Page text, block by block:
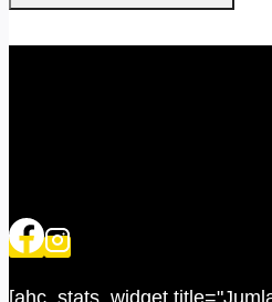
[ahc_stats_widget